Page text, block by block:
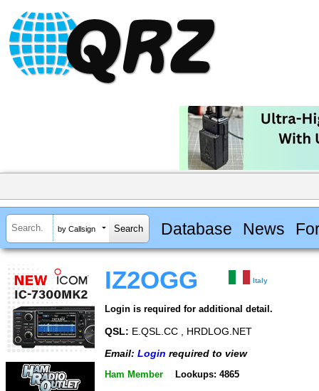
by Callsign Database News
IZ2OGG Italy
Login is required for additional detail.
QSL: E.QSL.CC , HRDLOG.NET
Email: Login required to view
Ham Member Lookups: 4865